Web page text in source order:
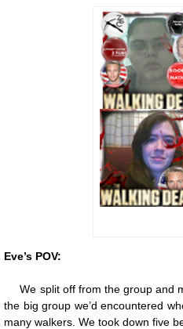
Eve’s POV:
We split off from the group and
the big group we’d encountered
many walkers. We took down five